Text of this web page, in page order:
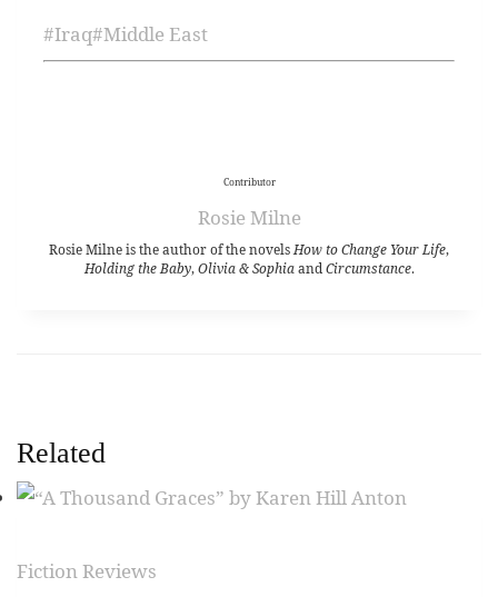
#Iraq#Middle East
Contributor
Rosie Milne
Rosie Milne is the author of the novelsHow to Change Your Life,
Holding the Baby,Olivia & SophiaandCircumstance.
Related
Fiction Reviews